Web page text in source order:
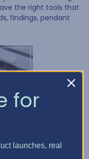
the right tools that
findings, pendant
for
launches, real